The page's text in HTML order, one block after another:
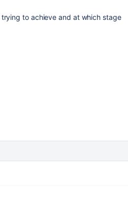
to achieve and at which stage